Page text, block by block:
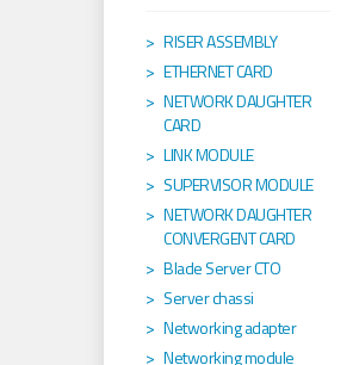
RISER ASSEMBLY
ETHERNET CARD
NETWORK DAUGHTER
CARD
LINK MODULE
SUPERVISOR MODULE
NETWORK DAUGHTER
CONVERGENT CARD
Blade Server CTO
Server chassi
Networking adapter
Networking module